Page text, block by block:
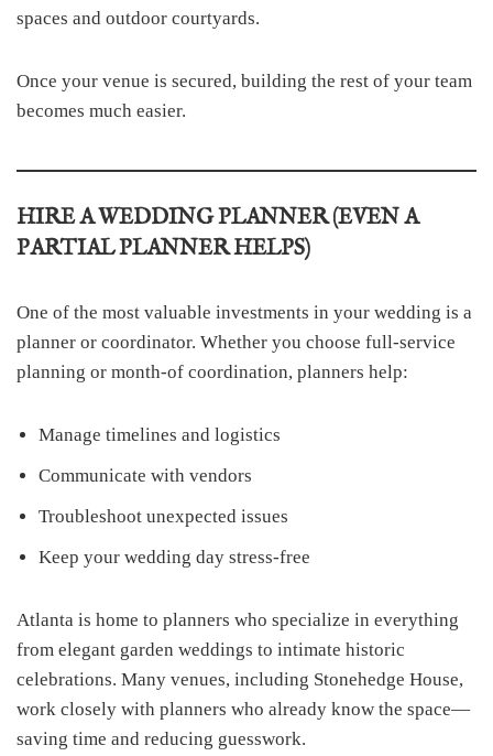
spaces and outdoor courtyards.
Once your venue is secured, building the rest of your team
becomes much easier.
HIRE A WEDDING PLANNER (EVEN A
PARTIAL PLANNER HELPS)
One of the most valuable investments in your wedding is a
planner or coordinator. Whether you choose full-service
planning or month-of coordination, planners help:
Manage timelines and logistics
Communicate with vendors
Troubleshoot unexpected issues
Keep your wedding day stress-free
Atlanta is home to planners who specialize in everything
from elegant garden weddings to intimate historic
celebrations. Many venues, including Stonehedge House,
work closely with planners who already know the space—
saving time and reducing guesswork.